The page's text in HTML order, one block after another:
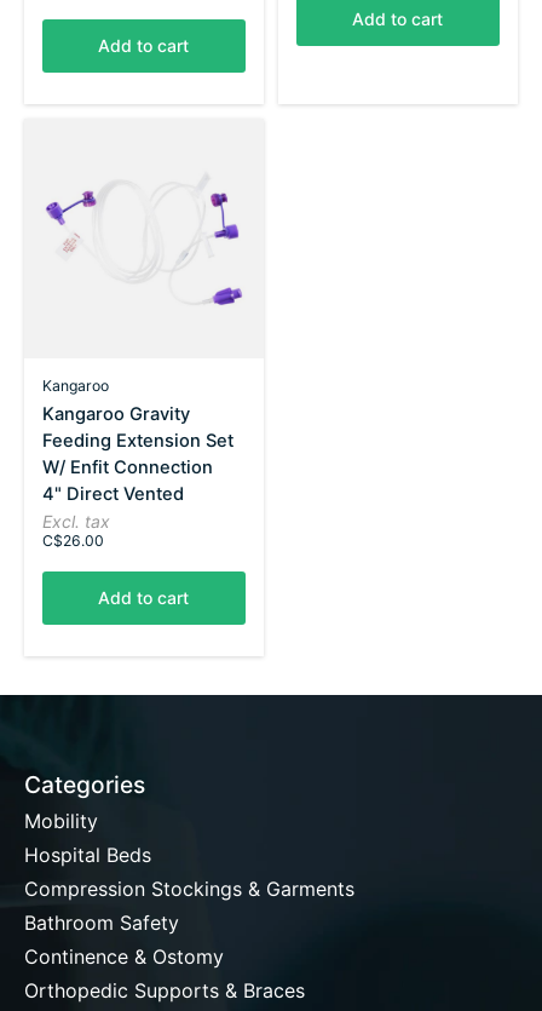
Add to cart
Add to cart
Kangaroo
Kangaroo Gravity
Feeding Extension Set
W/ Enfit Connection
4" Direct Vented
Excl. tax
C$26.00
Add to cart
Categories
Mobility
Hospital Beds
Compression Stockings & Garments
Bathroom Safety
Continence & Ostomy
Orthopedic Supports & Braces